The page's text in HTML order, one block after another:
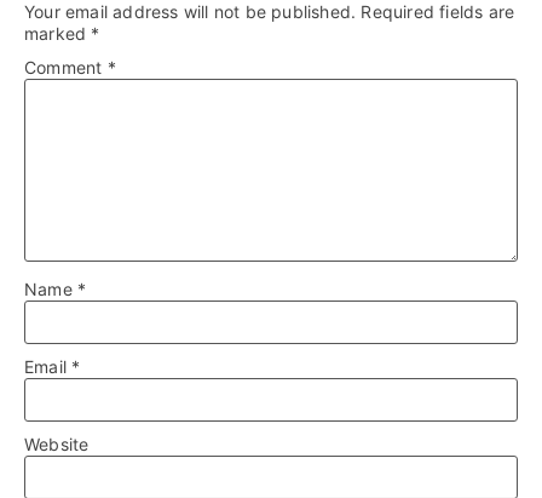
Your email address will not be published. Required fields are
marked *
Comment *
Name *
Email *
Website